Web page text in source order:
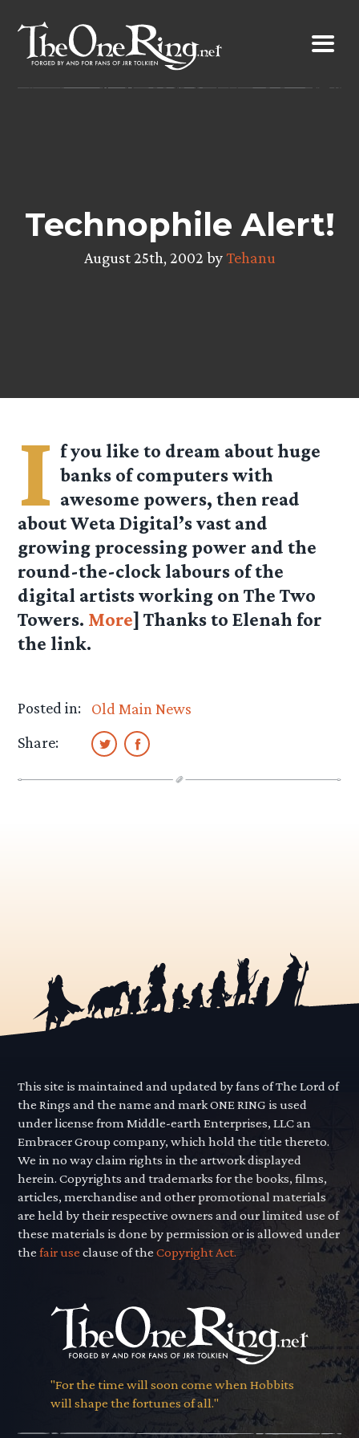
content
Technophile Alert!
August 25th, 2002 byTehanu
I f you like to dream about huge
banks of computers with
awesome powers, then read
about Weta Digital’s vast and
growing processing power and the
round-the-clock labours of the
digital artists working on The Two
Towers. More] Thanks to Elenah for
the link.
Posted in:
Old Main News
Share:
This site is maintained and updated by fans of The Lord of
the Rings and the name and mark ONE RING is used
under license from Middle-earth Enterprises, LLC an
Embracer Group company, which hold the title thereto.
We in no way claim rights in the artwork displayed
herein. Copyrights and trademarks for the books, films,
articles, merchandise and other promotional materials
are held by their respective owners and our limited use of
these materials is done by permission or is allowed under
thefair use clause of theCopyright Act.
"For the time will soon come when Hobbits
will shape the fortunes of all."